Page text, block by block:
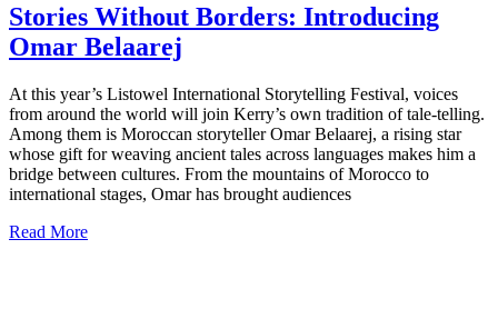
Stories Without Borders: Introducing
Omar Belaarej
At this year’s Listowel International Storytelling Festival, voices
from around the world will join Kerry’s own tradition of tale-telling.
Among them is Moroccan storyteller Omar Belaarej, a rising star
whose gift for weaving ancient tales across languages makes him a
bridge between cultures. From the mountains of Morocco to
international stages, Omar has brought audiences
Read More